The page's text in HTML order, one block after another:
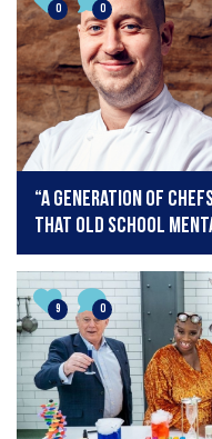
0 0
“A generation of
that old school
9 0